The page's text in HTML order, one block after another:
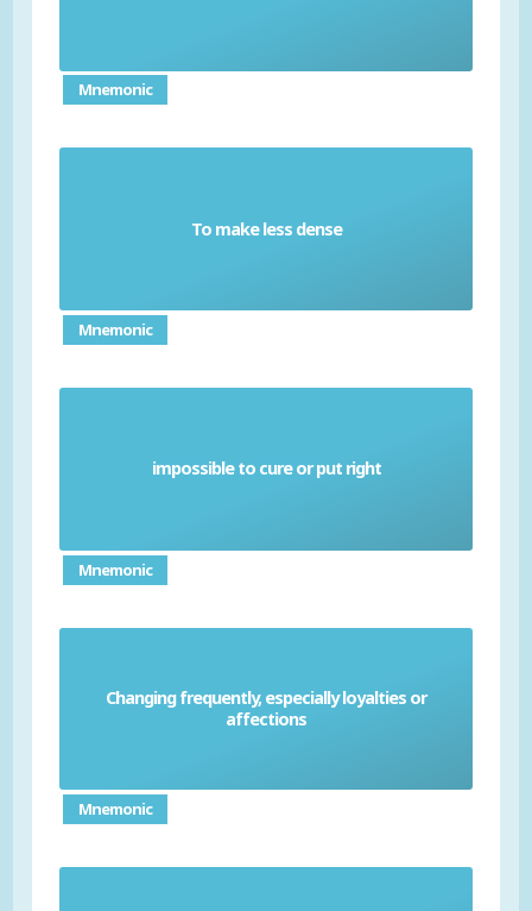
Mnemonic
To make less dense
Rarefy
Mnemonic
impossible to cure or put right
Irremediable
Mnemonic
Changing frequently, especially loyalties or
affections
Fickle
Mnemonic